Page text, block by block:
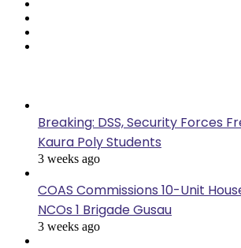
Breaking: DSS, Security Forces
Kaura Poly Students
3 weeks ago
COAS Commissions 10-Unit
NCOs 1 Brigade Gusau
3 weeks ago